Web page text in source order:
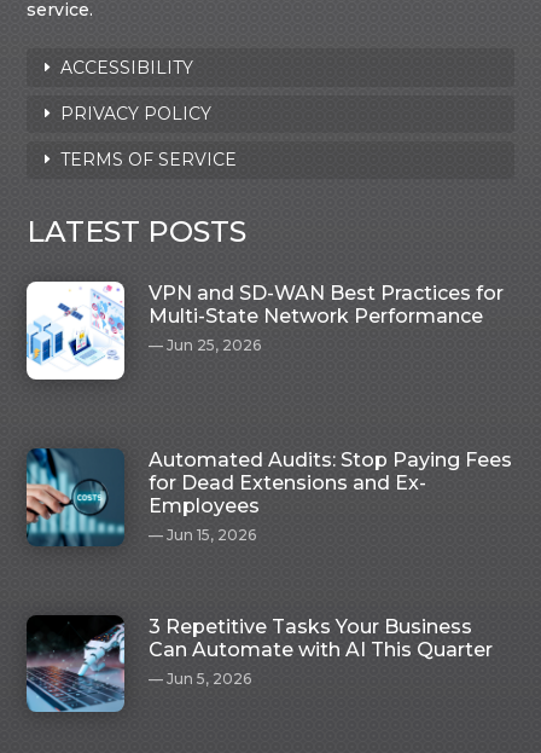
service.
ACCESSIBILITY
PRIVACY POLICY
TERMS OF SERVICE
LATEST POSTS
VPN and SD-WAN Best Practices for
Multi-State Network Performance
Jun 25, 2026
Automated Audits: Stop Paying Fees
for Dead Extensions and Ex-
Employees
Jun 15, 2026
3 Repetitive Tasks Your Business
Can Automate with AI This Quarter
Jun 5, 2026